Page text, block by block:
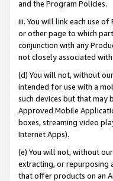
and the Program Policies.
iii. You will link each use
or other page to which
conjunction with any
not closely associated
(d) You will not, without
intended for use with a
such devices but that may
Approved Mobile
boxes, streaming video
Internet Apps).
(e) You will not, without
extracting, or repurposing
that offer products on an